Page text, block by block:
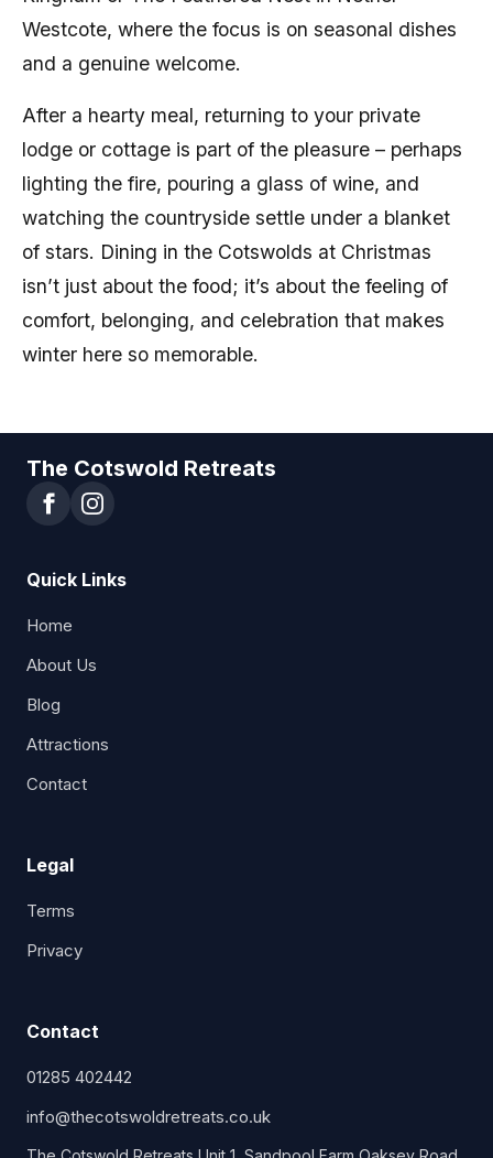
Westcote, where the focus is on seasonal dishes
and a genuine welcome.
After a hearty meal, returning to your private
lodge or cottage is part of the pleasure – perhaps
lighting the fire, pouring a glass of wine, and
watching the countryside settle under a blanket
of stars. Dining in the Cotswolds at Christmas
isn’t just about the food; it’s about the feeling of
comfort, belonging, and celebration that makes
winter here so memorable.
The Cotswold Retreats
Quick Links
Home
About Us
Blog
Attractions
Contact
Legal
Terms
Privacy
Contact
01285 402442
info@thecotswoldretreats.co.uk